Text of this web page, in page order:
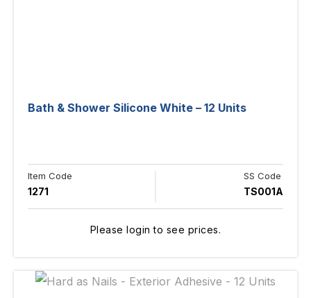
Bath & Shower Silicone White – 12 Units
Item Code
1271
SS Code
TS001A
Please login to see prices.